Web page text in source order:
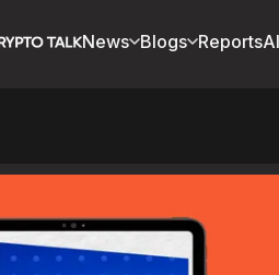
News Blogs Reports